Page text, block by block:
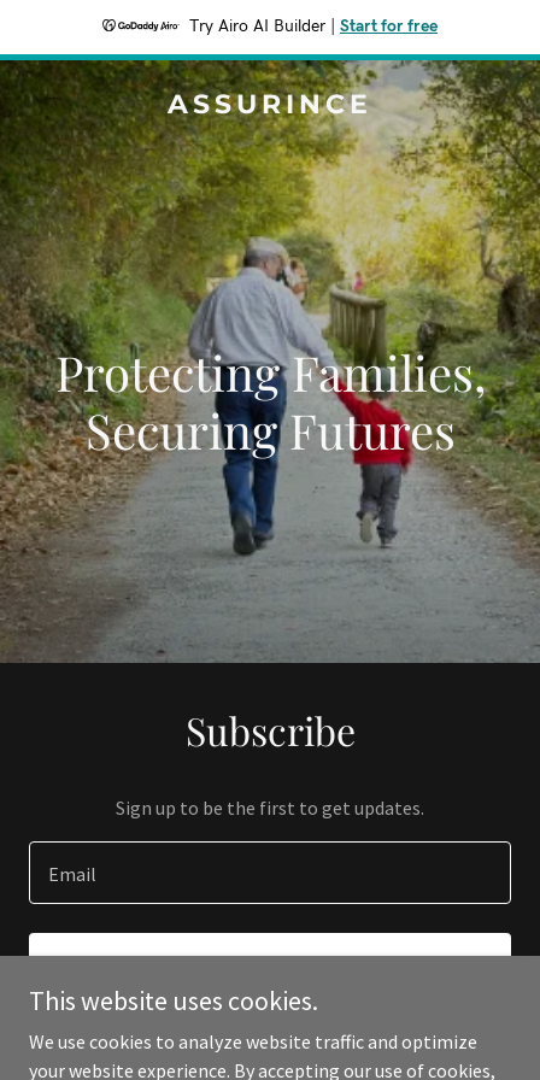
Try Airo AI Builder Start for free
ASSURINCE
Protecting Families,
Securing Futures
Subscribe
Sign up to be the first to get updates.
Email
This website uses cookies.
We use cookies to analyze website traffic and optimize
your website experience. By accepting our use of cookies,